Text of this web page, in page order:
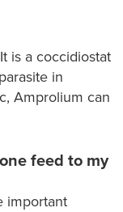
is a coccidiostat
in
Amprolium can
feed to my
important